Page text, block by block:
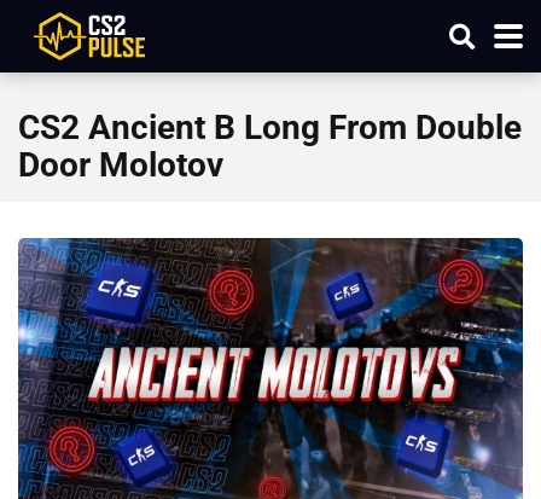
CS2 Ancient B Long From Double
Door Molotov